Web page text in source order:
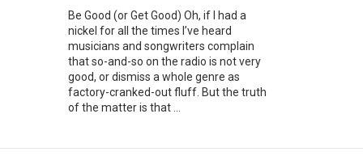
Be Good (or Get Good) Oh, if I had a
nickel for all the times I’ve heard
musicians and songwriters complain
that so-and-so on the radio is not very
good, or dismiss a whole genre as
factory-cranked-out fluff. But the truth
of the matter is that ...